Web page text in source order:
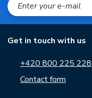
Get in touch with us
+420 800 225 228
Contact form